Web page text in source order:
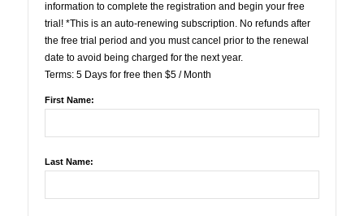
information to complete the registration and begin your free
trial! *This is an auto-renewing subscription. No refunds after
the free trial period and you must cancel prior to the renewal
date to avoid being charged for the next year.
Terms: 5 Days for free then $5 / Month
First Name:
Last Name: